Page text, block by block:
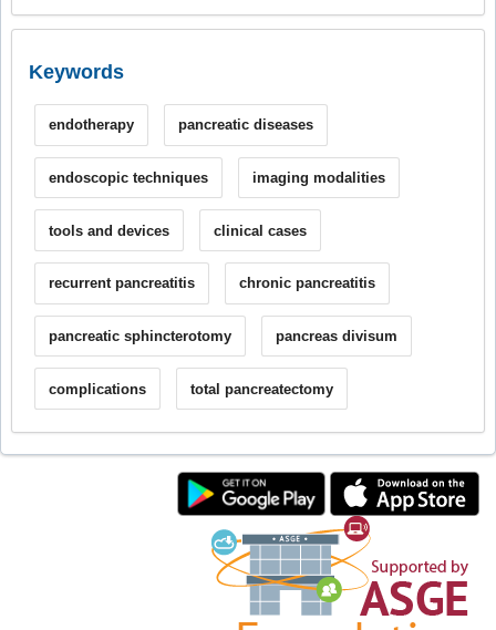
Keywords
endotherapy pancreatic diseases
endoscopic techniques imaging modalities
tools and devices clinical cases
recurrent pancreatitis chronic pancreatitis
pancreatic sphincterotomy pancreas divisum
complications total pancreatectomy